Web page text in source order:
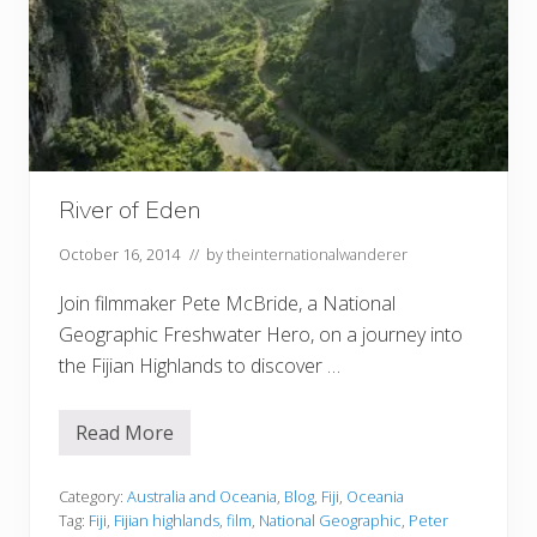
River of Eden
October 16, 2014 // bytheinternationalwanderer
Join filmmaker Pete McBride, a National
Geographic Freshwater Hero, on a journey into
the Fijian Highlands to discover …
R
e
r
Read More
Category: Australia and Oceania, Blog, Fiji, Oceania
Tag: Fiji, Fijian highlands, film, National Geographic, Peter